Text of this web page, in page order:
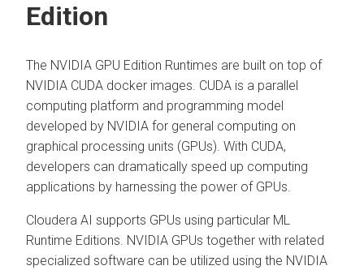
Edition
The NVIDIA GPU Edition Runtimes are built on top of
NVIDIA CUDA docker images. CUDA is a parallel
computing platform and programming model
developed by NVIDIA for general computing on
graphical processing units (GPUs). With CUDA,
developers can dramatically speed up computing
applications by harnessing the power of GPUs.
Cloudera AI supports GPUs using particular ML
Runtime Editions. NVIDIA GPUs together with related
specialized software can be utilized using the NVIDIA